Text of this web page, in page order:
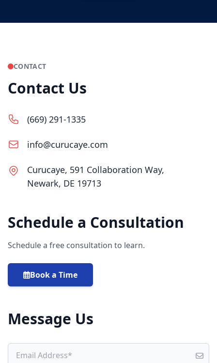
CONTACT
Contact Us
(669) 291-1335
info@curucaye.com
Curucaye, 591 Collaboration Way,
Newark, DE 19713
Schedule a Consultation
Schedule a free consultation to learn.
Book a Time
Message Us